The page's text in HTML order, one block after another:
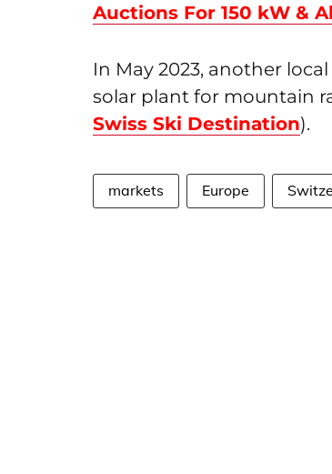
Auctions For 150 kW &
In May 2023, another
solar plant for mountain
Swiss Ski Destination).
markets Europe